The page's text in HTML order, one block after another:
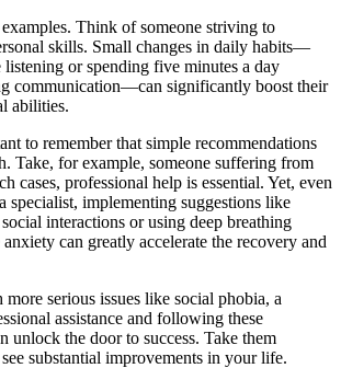
Think of someone striving to
skills. Small changes in daily habits—
or spending five minutes a day
communication—can significantly boost their
abilities.
to remember that simple recommendations
Take, for example, someone suffering from
cases, professional help is essential. Yet, even
implementing suggestions like
interactions or using deep breathing
can greatly accelerate the recovery and
serious issues like social phobia, a
assistance and following these
unlock the door to success. Take them
substantial improvements in your life.